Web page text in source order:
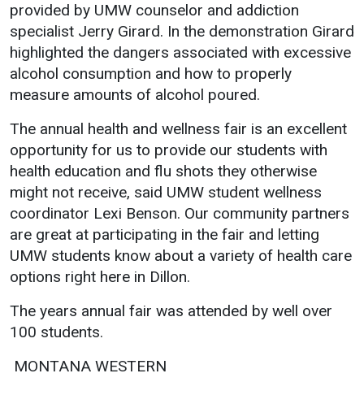
School of Outreach
Dual Enrollment
Academic Calendar
Library
Advising
Registrar
Cost of Attendance
Work Study
Athletics
UMW Bulldogs
About UMW
Directory
provided by UMW counselor and addiction
specialist Jerry Girard. In the demonstration Girard
highlighted the dangers associated with excessive
alcohol consumption and how to properly
measure amounts of alcohol poured.
The annual health and wellness fair is an excellent
opportunity for us to provide our students with
health education and flu shots they otherwise
might not receive, said UMW student wellness
coordinator Lexi Benson. Our community partners
are great at participating in the fair and letting
UMW students know about a variety of health care
options right here in Dillon.
The years annual fair was attended by well over
100 students.
 MONTANA WESTERN 